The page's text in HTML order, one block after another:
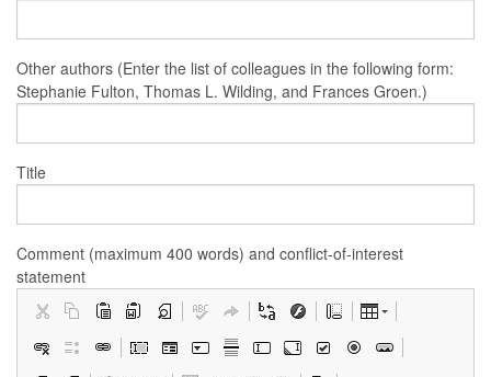
Other authors (Enter the list of colleagues in the following form:
Stephanie Fulton, Thomas L. Wilding, and Frances Groen.)
Title
Comment (maximum 400 words) and conflict-of-interest
statement